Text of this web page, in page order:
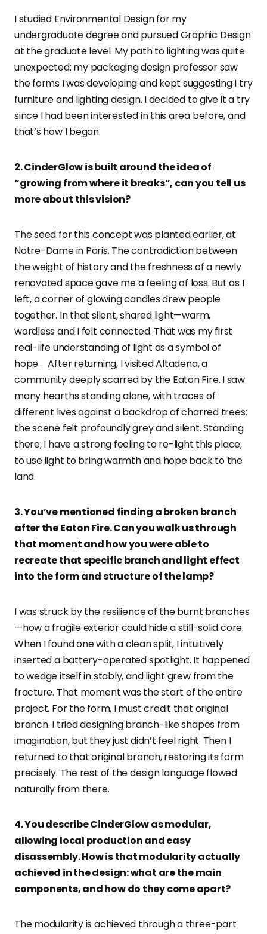
I studied Environmental Design for my
undergraduate degree and pursued Graphic Design
at the graduate level. My path to lighting was quite
unexpected: my packaging design professor saw
the forms I was developing and kept suggesting I try
furniture and lighting design. I decided to give it a try
since I had been interested in this area before, and
that’s how I began.
2. CinderGlow is built around the idea of
“growing from where it breaks”, can you tell us
more about this vision?
The seed for this concept was planted earlier, at
Notre-Dame in Paris. The contradiction between
the weight of history and the freshness of a newly
renovated space gave me a feeling of loss. But as I
left, a corner of glowing candles drew people
together. In that silent, shared light—warm,
wordless and I felt connected. That was my first
real-life understanding of light as a symbol of
hope. After returning, I visited Altadena, a
community deeply scarred by the Eaton Fire. I saw
many hearths standing alone, with traces of
different lives against a backdrop of charred trees;
the scene felt profoundly grey and silent. Standing
there, I have a strong feeling to re-light this place,
to use light to bring warmth and hope back to the
land.
3. You’ve mentioned finding a broken branch
after the Eaton Fire. Can you walk us through
that moment and how you were able to
recreate that specific branch and light effect
into the form and structure of the lamp?
I was struck by the resilience of the burnt branches
—how a fragile exterior could hide a still-solid core.
When I found one with a clean split, I intuitively
inserted a battery-operated spotlight. It happened
to wedge itself in stably, and light grew from the
fracture. That moment was the start of the entire
project. For the form, I must credit that original
branch. I tried designing branch-like shapes from
imagination, but they just didn’t feel right. Then I
returned to that original branch, restoring its form
precisely. The rest of the design language flowed
naturally from there.
4. You describe CinderGlow as modular,
allowing local production and easy
disassembly. How is that modularity actually
achieved in the design: what are the main
components, and how do they come apart?
The modularity is achieved through a three-part